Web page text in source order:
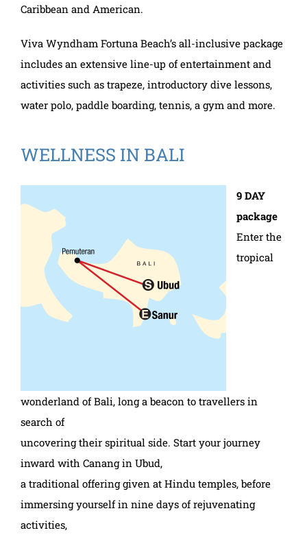
Caribbean and American.
Viva Wyndham Fortuna Beach’s all-inclusive package
includes an extensive line-up of entertainment and
activities such as trapeze, introductory dive lessons,
water polo, paddle boarding, tennis, a gym and more.
WELLNESS IN BALI
9 DAY
package
Enter the
tropical
wonderland of Bali, long a beacon to travellers in
search of
uncovering their spiritual side. Start your journey
inward with Canang in Ubud,
a traditional offering given at Hindu temples, before
immersing yourself in nine days of rejuvenating
activities,